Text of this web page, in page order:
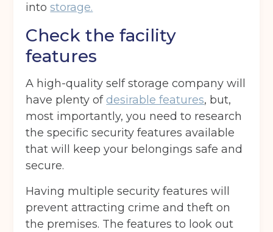
intostorage.
Check the facility
features
A high-quality self storage company will
have plenty of desirable features, but,
most importantly, you need to research
the specific security features available
that will keep your belongings safe and
secure.
Having multiple security features will
prevent attracting crime and theft on
the premises. The features to look out